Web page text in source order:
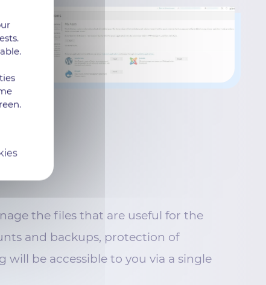
the files that are useful for the
and backups, protection of
will be accessible to you via a single